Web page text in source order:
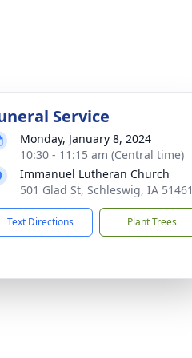
Service
Monday, January 8, 2024
10:30 - 11:15 am (Central time)
Immanuel Lutheran Church
501 Glad St, Schleswig, IA 51461
Text Directions Plant Trees